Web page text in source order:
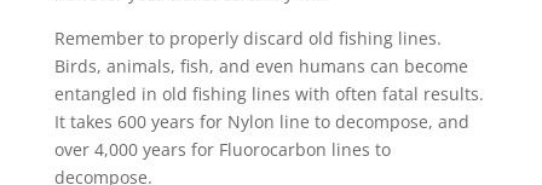
Remember to properly discard old fishing lines.
Birds, animals, fish, and even humans can become
entangled in old fishing lines with often fatal results.
It takes 600 years for Nylon line to decompose, and
over 4,000 years for Fluorocarbon lines to
decompose.